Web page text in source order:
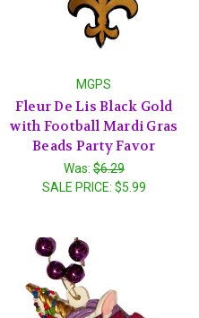
MGPS
Fleur De Lis Black Gold
with Football Mardi Gras
Beads Party Favor
Was:$6.29
SALE PRICE: $5.99